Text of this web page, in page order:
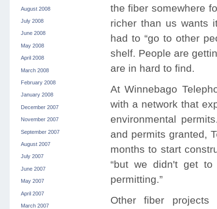
August 2008
July 2008
June 2008
May 2008
April 2008
March 2008
February 2008
January 2008
December 2007
November 2007
September 2007
August 2007
July 2007
June 2007
May 2007
April 2007
March 2007
the fiber somewhere
richer than us wants
had to “go to other
shelf. People are
are in hard to find.
At Winnebago
with a network that
environmental
and permits granted,
months to start
“but we didn't get to
permitting.”
Other fiber